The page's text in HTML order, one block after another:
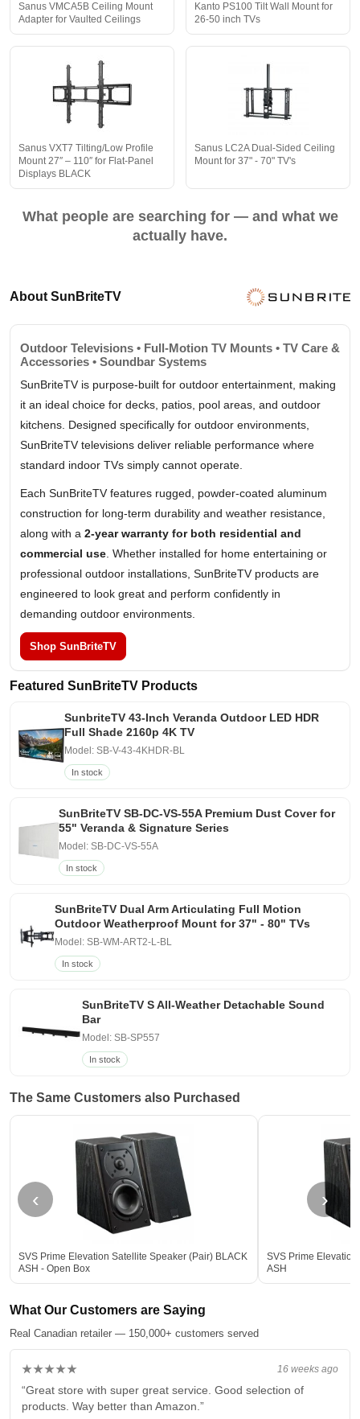
Sanus VMCA5B Ceiling Mount
Adapter for Vaulted Ceilings
Kanto PS100 Tilt Wall Mount for
26-50 inch TVs
Sanus VXT7 Tilting/Low Profile
Mount 27″ – 110″ for Flat-Panel
Displays BLACK
Sanus LC2A Dual-Sided Ceiling
Mount for 37" - 70" TV's
What people are searching for — and what we
actually have.
About SunBriteTV
Outdoor Televisions • Full-Motion TV Mounts • TV Care &
Accessories • Soundbar Systems
SunBriteTV is purpose-built for outdoor entertainment, making
it an ideal choice for decks, patios, pool areas, and outdoor
kitchens. Designed specifically for outdoor environments,
SunBriteTV televisions deliver reliable performance where
standard indoor TVs simply cannot operate.
Each SunBriteTV features rugged, powder-coated aluminum
construction for long-term durability and weather resistance,
along with a 2-year warranty for both residential and
commercial use . Whether installed for home entertaining or
professional outdoor installations, SunBriteTV products are
engineered to look great and perform confidently in
demanding outdoor environments.
Shop SunBriteTV
Featured SunBriteTV Products
SunbriteTV 43-Inch Veranda Outdoor LED HDR
Full Shade 2160p 4K TV
Model: SB-V-43-4KHDR-BL
In stock
SunBriteTV SB-DC-VS-55A Premium Dust Cover for
55" Veranda & Signature Series
Model: SB-DC-VS-55A
In stock
SunBriteTV Dual Arm Articulating Full Motion
Outdoor Weatherproof Mount for 37" - 80" TVs
Model: SB-WM-ART2-L-BL
In stock
SunBriteTV S All-Weather Detachable Sound
Bar
Model: SB-SP557
In stock
The Same Customers also Purchased
‹
SVS Prime Elevation Satellite Speaker (Pair) BLACK
ASH - Open Box
SVS Prime
ASH
›
What Our Customers are Saying
Real Canadian retailer — 150,000+ customers served
16 weeks ago
★★★★★
“Great store with super great service. Good selection of
products. Way better than Amazon.”